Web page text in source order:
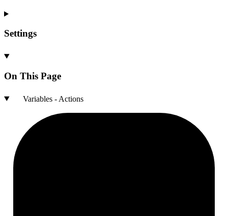
Settings
On This Page
Variables - Actions